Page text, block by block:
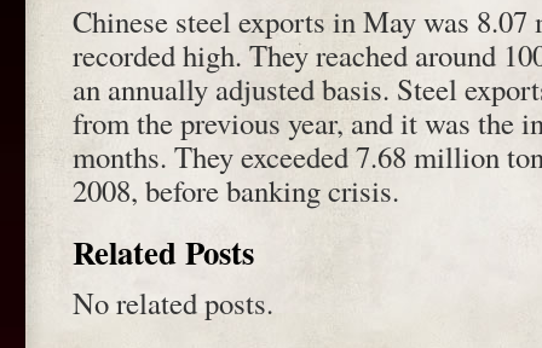
Chinese steel exports in May was
recorded high. They reached around
an annually adjusted basis. Steel
from the previous year, and it was the
months. They exceeded 7.68 million
2008, before banking crisis.
Related Posts
No related posts.